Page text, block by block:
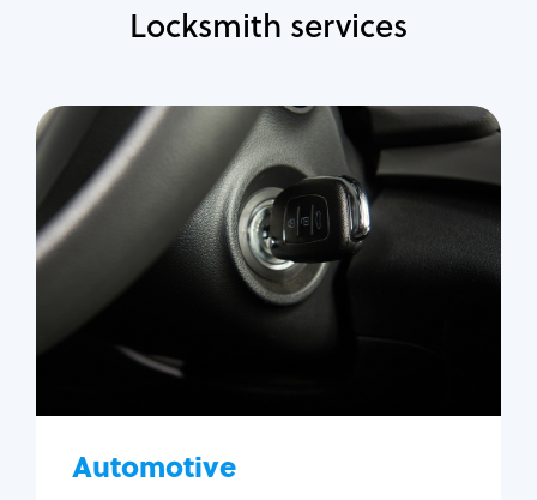
Locksmith services
Automotive
Automotive
Locksmith Services
Auto lockout
Trunk lockout